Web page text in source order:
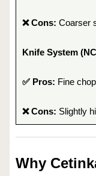
❌ Cons: Coarser
Knife System
✅ Pros: Fine
❌ Cons: Slightly
Why